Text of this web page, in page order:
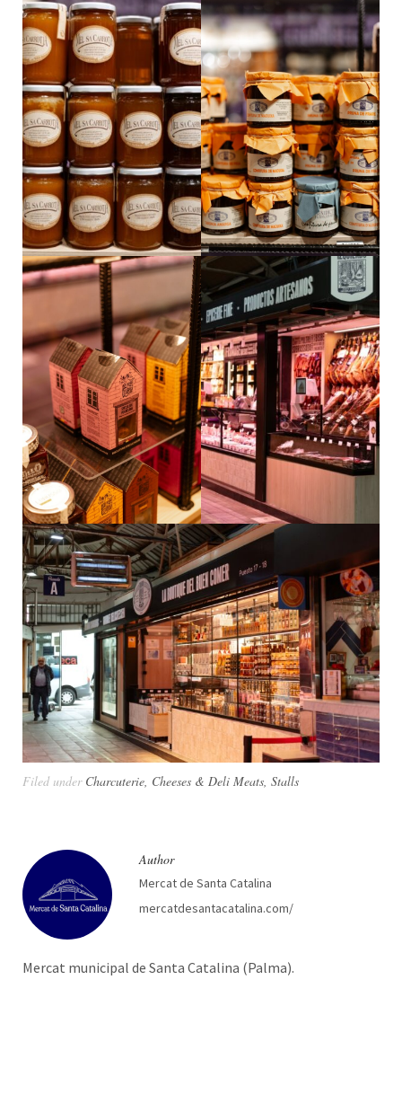
Filed under Charcuterie, Cheeses & Deli Meats Stalls
Author
Mercat de Santa Catalina
mercatdesantacatalina.com/
Mercat municipal de Santa Catalina (Palma).